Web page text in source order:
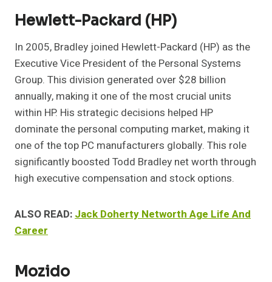
Hewlett-Packard (HP)
In 2005, Bradley joined Hewlett-Packard (HP) as the
Executive Vice President of the Personal Systems
Group. This division generated over $28 billion
annually, making it one of the most crucial units
within HP. His strategic decisions helped HP
dominate the personal computing market, making it
one of the top PC manufacturers globally. This role
significantly boosted Todd Bradley net worth through
high executive compensation and stock options.
ALSO READ: Jack Doherty Networth Age Life And
Career
Mozido